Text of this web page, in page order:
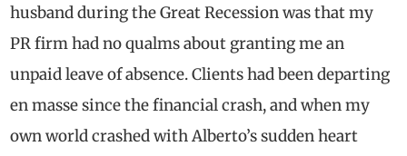
husband during the Great Recession was that my
PR firm had no qualms about granting me an
unpaid leave of absence. Clients had been departing
en masse since the financial crash, and when my
own world crashed with Alberto’s sudden heart